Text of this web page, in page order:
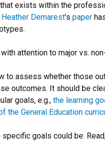
exists within the
Heather Demarest’s paper
attention to major vs.
to assess whether those
outcomes. It should be
goals, e.g., the learning
the General Education
goals could be: